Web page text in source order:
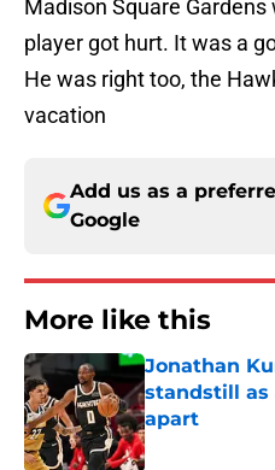
Madison Square
player got hurt. It was a
He was right too, the
vacation
Add us as a
Google
More like this
Jonathan
standstill as
apart
Published by on